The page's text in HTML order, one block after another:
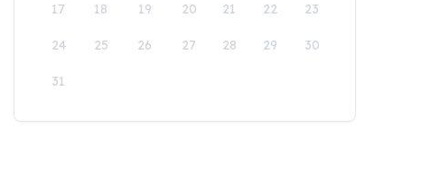
17 18 19 20 21 22 23
24 25 26 27 28 29 30
31